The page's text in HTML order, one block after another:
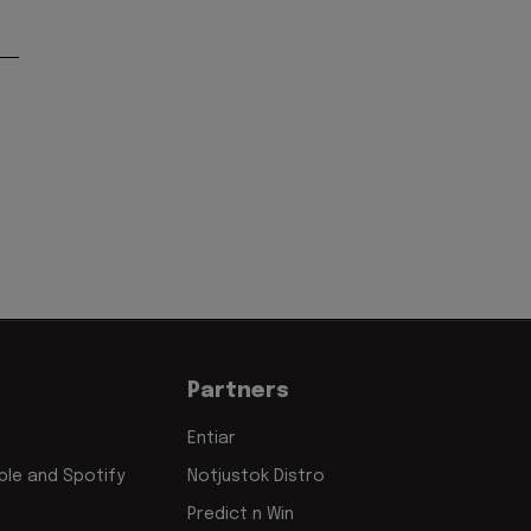
and Spotify
Partners
Entiar
Notjustok Distro
Predict n Win